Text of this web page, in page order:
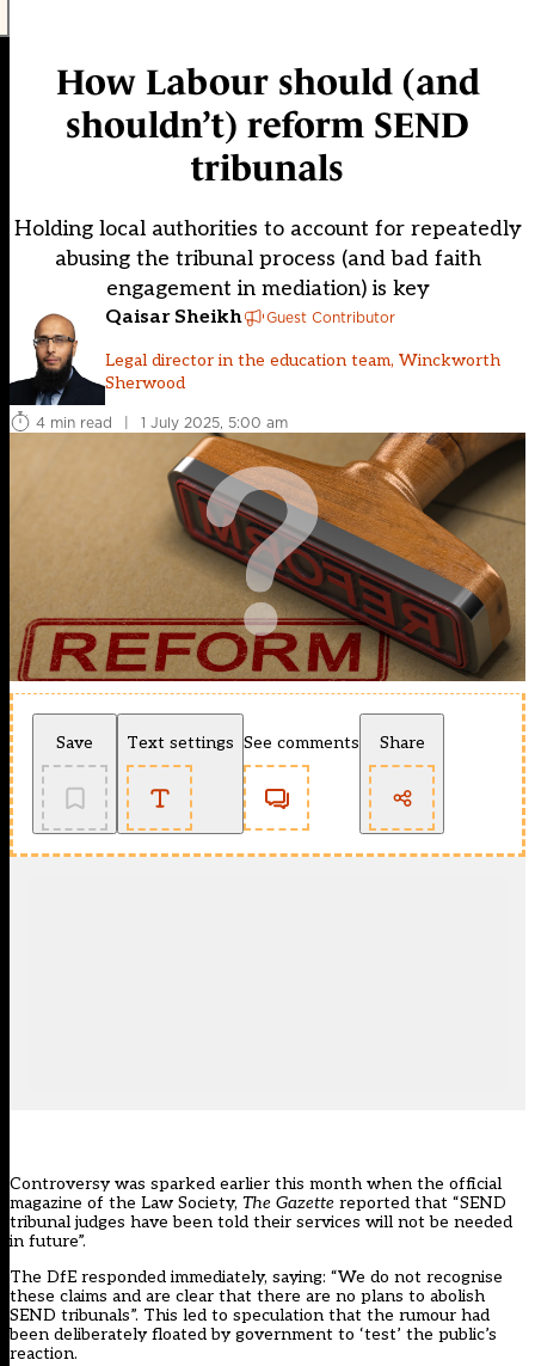
How Labour should (and
shouldn’t) reform SEND
tribunals
Holding local authorities to account for repeatedly
abusing the tribunal process (and bad faith
engagement in mediation) is key
Qaisar Sheikh Guest Contributor
Legal director in the education team, Winckworth
Sherwood
4 min read
| 1 July 2025, 5:00 am
Save Text settings See comments Share
Controversy was sparked earlier this month when the official
magazine of the Law Society, The Gazette reported that “SEND
tribunal judges have been told their services will not be needed
in future”.
The DfE responded immediately, saying: “We do not recognise
these claims and are clear that there are no plans to abolish
SEND tribunals”. This led to speculation that the rumour had
been deliberately floated by government to ‘test’ the public’s
reaction.